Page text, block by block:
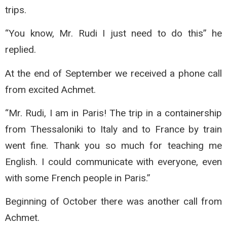
trips.
“You know, Mr. Rudi I just need to do this” he
replied.
At the end of September we received a phone call
from excited Achmet.
“Mr. Rudi, I am in Paris! The trip in a containership
from Thessaloniki to Italy and to France by train
went fine. Thank you so much for teaching me
English. I could communicate with everyone, even
with some French people in Paris.”
Beginning of October there was another call from
Achmet.